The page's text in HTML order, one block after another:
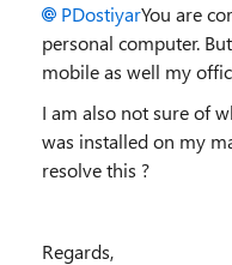
PDostiyarYou are
personal computer.
mobile as well my
I am also not sure of
was installed on my
resolve this ?
Regards,